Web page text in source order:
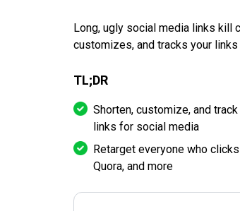
Long, ugly social media links kill
customizes, and tracks your
TL;DR
Shorten, customize, and
links for social media
Retarget everyone who
Quora, and more